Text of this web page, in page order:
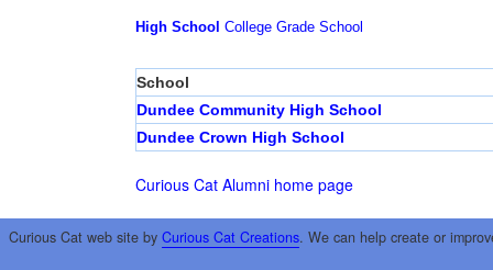
High School College Grade School
School
Dundee Community High School
Dundee Crown High School
Curious Cat Alumni home page
Curious Cat web site by Curious Cat Creations. We can help create or